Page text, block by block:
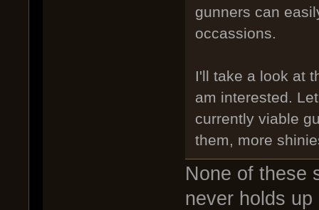
gunners can
occassions.
I'll take a look at
am interested.
currently viable
them, more
None of these
never holds